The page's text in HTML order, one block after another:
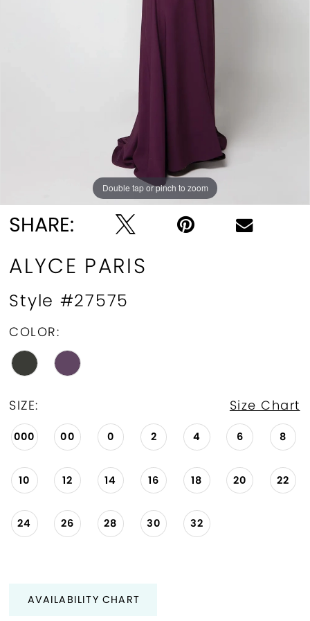
Double tap or pinch to zoom
Double tap or pinch to zoom
Double tap or pinch to zoom
SHARE:
ALYCE PARIS
Style #27575
COLOR:
SIZE: Size Chart
000 00 0 2 4 6 8
10 12 14 16 18 20 22
24 26 28 30 32
AVAILABILITY CHART